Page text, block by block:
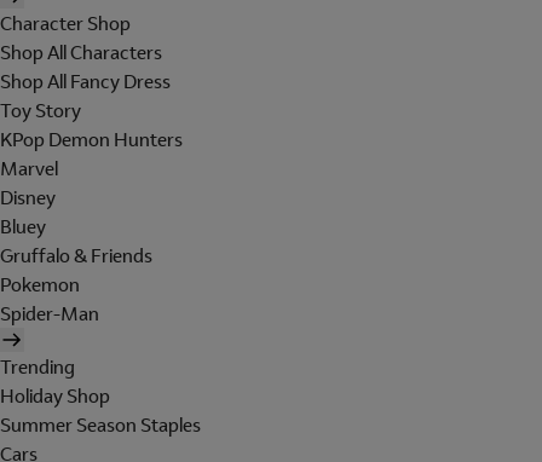
Character Shop
Shop All Characters
Shop All Fancy Dress
Toy Story
KPop Demon Hunters
Marvel
Disney
Bluey
Gruffalo & Friends
Pokemon
Spider-Man
Trending
Holiday Shop
Summer Season Staples
Cars